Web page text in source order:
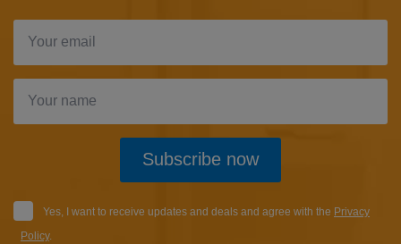
Subscribe now
Yes, I want to receive updates and deals and agree with the Privacy
Policy.